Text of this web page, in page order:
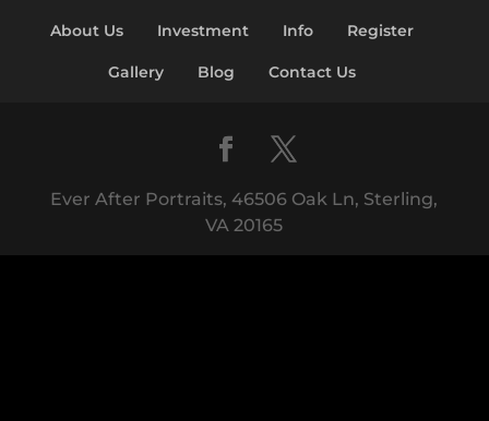
About Us Investment Info Register
Gallery Blog Contact Us
Ever After Portraits, 46506 Oak Ln, Sterling,
VA 20165